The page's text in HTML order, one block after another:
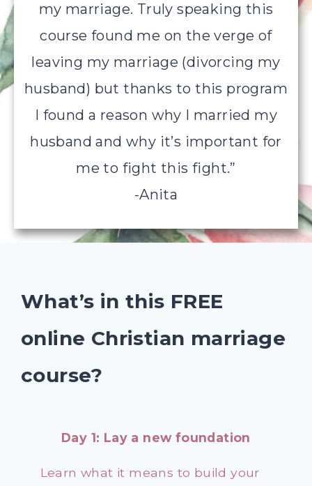
my marriage. Truly speaking this
course found me on the verge of
leaving my marriage (divorcing my
husband) but thanks to this program
I found a reason why I married my
husband and why it’s important for
me to fight this fight.”
-Anita
What’s in this FREE
online Christian marriage
course?
Day 1: Lay a new foundation
Learn what it means to build your